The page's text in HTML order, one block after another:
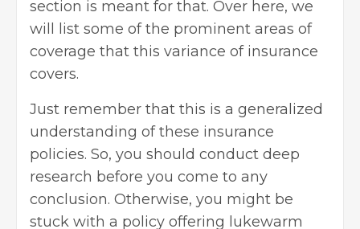
section is meant for that. Over here, we
will list some of the prominent areas of
coverage that this variance of insurance
covers.
Just remember that this is a generalized
understanding of these insurance
policies. So, you should conduct deep
research before you come to any
conclusion. Otherwise, you might be
stuck with a policy offering lukewarm